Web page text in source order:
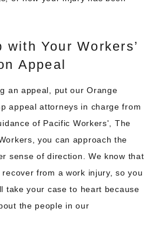
Your Workers’
Appeal
an appeal, put our Orange
appeal attorneys in charge from
of Pacific Workers', The
you can approach the
sense of direction. We know that
from a work injury, so you
take your case to heart because
the people in our